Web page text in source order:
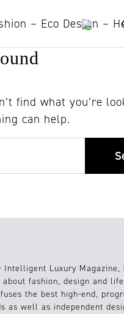
find what you’re
can help.
Intelligent Luxury Magazine,
fashion, design and
the best high-end,
as well as independent